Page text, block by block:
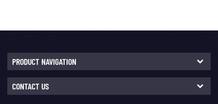
PRODUCT NAVIGATION
CONTACT US